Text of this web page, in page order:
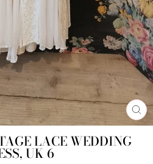
LACE WEDDING
UK 6